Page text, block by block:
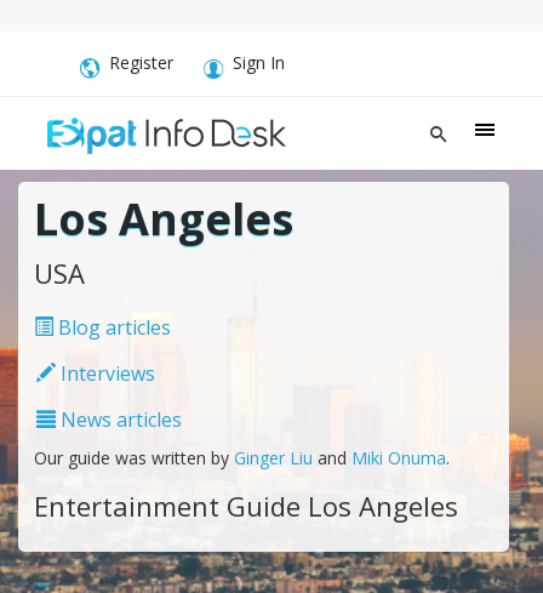
Register Sign In
Los Angeles
USA
Blog articles
Interviews
News articles
Our guide was written by Ginger Liu and Miki Onuma.
Entertainment Guide Los Angeles